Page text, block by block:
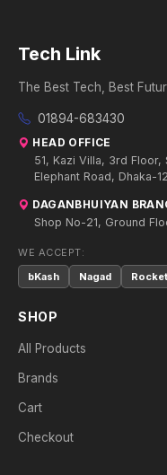
Tech Link
The Best Tech, Best
01894-683430
HEAD OFFICE
51, Kazi Villa, 3rd
Elephant Road, Dhaka-
DAGANBHUIYAN
Shop No-21, Ground
WE ACCEPT:
bKash
Nagad Rocket
SHOP
All Products
Brands
Cart
Checkout